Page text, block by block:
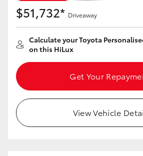
Upcoming
HiLux GVM Upgrade Option
Our Stock
Toyota Warranty Advantage
$51,732* Driveaway
Calculate your Toyota
on this HiLux
Get Your
View Vehicle